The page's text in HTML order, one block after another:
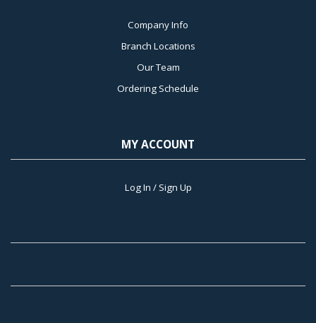
Company Info
Branch Locations
Our Team
Ordering Schedule
MY ACCOUNT
Log In / Sign Up